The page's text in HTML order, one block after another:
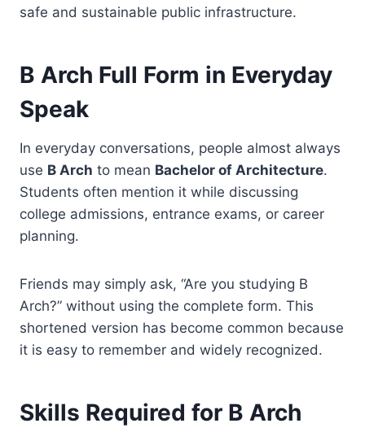
safe and sustainable public infrastructure.
B Arch Full Form in Everyday
Speak
In everyday conversations, people almost always
use B Arch to mean Bachelor of Architecture.
Students often mention it while discussing
college admissions, entrance exams, or career
planning.
Friends may simply ask, “Are you studying B
Arch?” without using the complete form. This
shortened version has become common because
it is easy to remember and widely recognized.
Skills Required for B Arch